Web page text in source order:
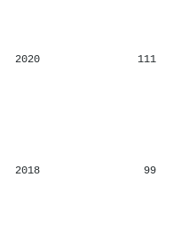
2020 111
2018 99